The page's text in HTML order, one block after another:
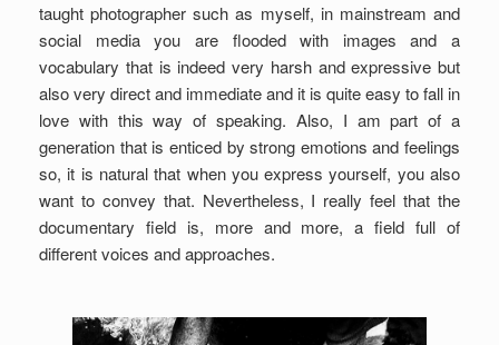
taught photographer such as myself, in mainstream and
social media you are flooded with images and a
vocabulary that is indeed very harsh and expressive but
also very direct and immediate and it is quite easy to fall in
love with this way of speaking. Also, I am part of a
generation that is enticed by strong emotions and feelings
so, it is natural that when you express yourself, you also
want to convey that. Nevertheless, I really feel that the
documentary field is, more and more, a field full of
different voices and approaches.